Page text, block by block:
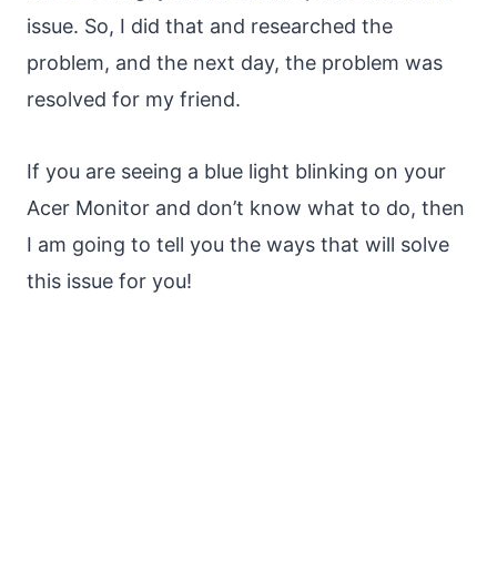
issue. So, I did that and researched the
problem, and the next day, the problem was
resolved for my friend.
If you are seeing a blue light blinking on your
Acer Monitor and don’t know what to do, then
I am going to tell you the ways that will solve
this issue for you!